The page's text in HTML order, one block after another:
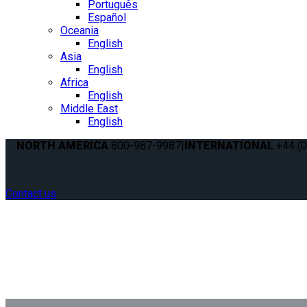
Português
Español
Oceania
English
Asia
English
Africa
English
Middle East
English
NORTH AMERICA 800-987-9987|INTERNATIONAL +44
Contact us